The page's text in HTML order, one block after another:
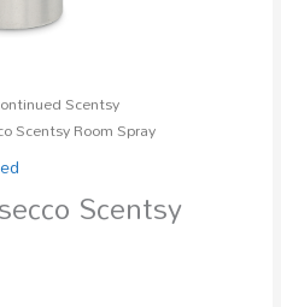
Scentsy
Scentsy Room Spray
Scentsy